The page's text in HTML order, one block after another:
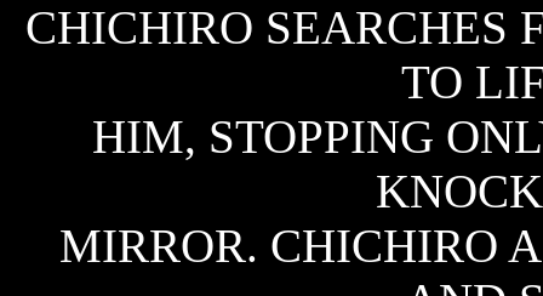
CHICHIRO SEARCHES
TO
HIM, STOPPING
MIRROR. CHICHIRO